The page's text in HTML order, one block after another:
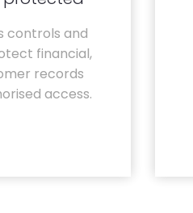
controls and
financial,
records
access.